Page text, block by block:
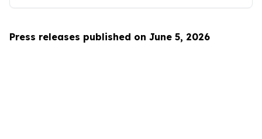
Press releases published on June 5, 2026